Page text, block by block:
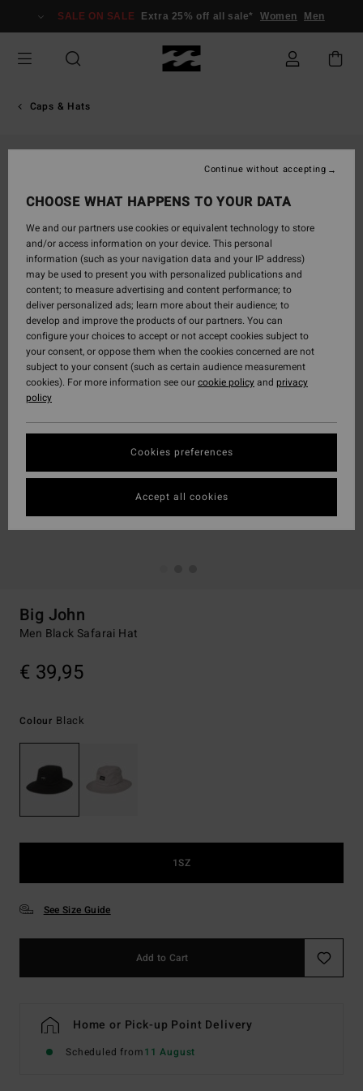
Information
SALE ON SALE Extra 25% off all sale* Women Men
Caps & Hats
Big John
Men Black Safarai Hat
€ 39,95
Colour Black
1SZ
See Size Guide
Add to Cart
Home or Pick-up Point Delivery
Scheduled from11 August
CHOOSE WHAT HAPPENS TO YOUR DATA
We and our partners use cookies or equivalent technology to store
and/or access information on your device. This personal
information (such as your navigation data and your IP address)
may be used to present you with personalized publications and
content; to measure advertising and content performance; to
deliver personalized ads; learn more about their audience; to
develop and improve the products of our partners. You can
configure your choices to accept or not accept cookies subject to
your consent, or oppose them when the cookies concerned are not
subject to your consent (such as certain audience measurement
cookies). For more information see ourcookie policyand privacy
policy
Cookies preferences
Continue without accepting
Accept all cookies